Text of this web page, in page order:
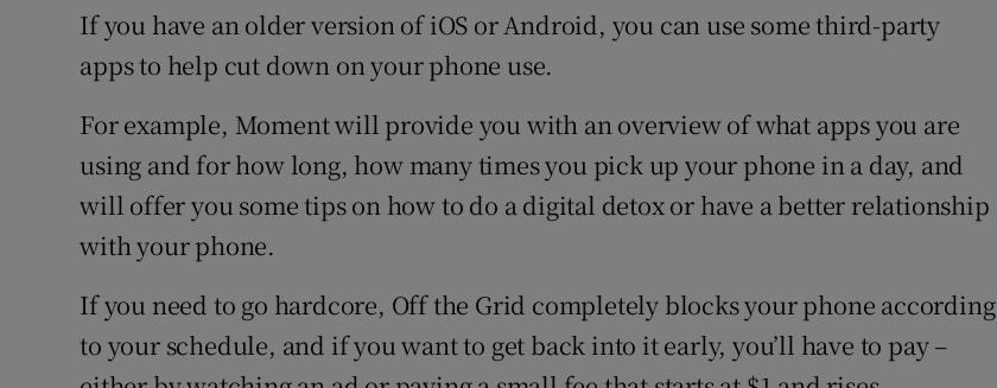
If you have an older version of iOS or Android, you can use some third-party
apps to help cut down on your phone use.
For example, Moment will provide you with an overview of what apps you are
using and for how long, how many times you pick up your phone in a day, and
will offer you some tips on how to do a digital detox or have a better relationship
with your phone.
If you need to go hardcore, Off the Grid completely blocks your phone according
to your schedule, and if you want to get back into it early, you’ll have to pay –